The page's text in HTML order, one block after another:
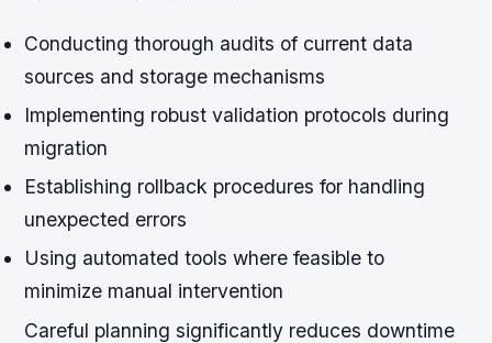
Conducting thorough audits of current data
sources and storage mechanisms
Implementing robust validation protocols during
migration
Establishing rollback procedures for handling
unexpected errors
Using automated tools where feasible to
minimize manual intervention
Careful planning significantly reduces downtime